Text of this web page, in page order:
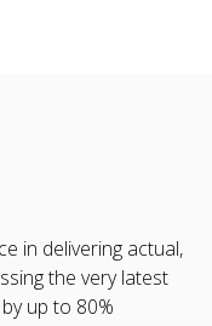
in delivering actual,
the very latest
up to 80%